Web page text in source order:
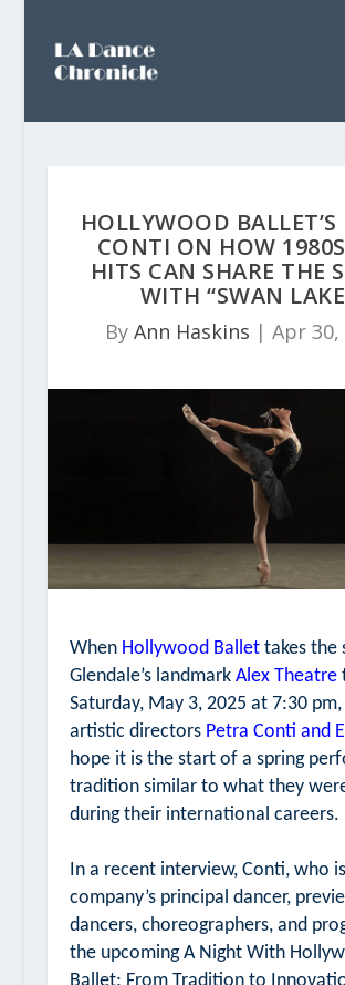
HOLLYWOOD BALLET’S
CONTI ON HOW
HITS CAN SHARE THE
WITH “SWAN
ByAnn Haskins |Apr 30,
When Hollywood Ballettakes the
Glendale’s landmark Alex Theatre
Saturday, May 3, 2025 at 7:30
artistic directors Petra Conti and
hope it is the start of a spring
tradition similar to what they
during their international careers.
In a recent interview, Conti, who
company’s principal dancer,
dancers, choreographers, and
the upcomingA Night With